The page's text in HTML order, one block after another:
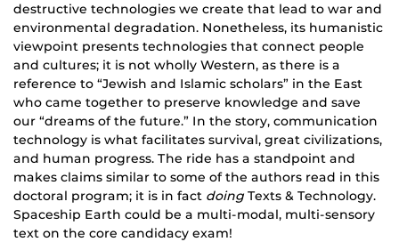
destructive technologies we create that lead to war and
environmental degradation. Nonetheless, its humanistic
viewpoint presents technologies that connect people
and cultures; it is not wholly Western, as there is a
reference to “Jewish and Islamic scholars” in the East
who came together to preserve knowledge and save
our “dreams of the future.” In the story, communication
technology is what facilitates survival, great civilizations,
and human progress. The ride has a standpoint and
makes claims similar to some of the authors read in this
doctoral program; it is in fact doing Texts & Technology.
Spaceship Earth could be a multi-modal, multi-sensory
text on the core candidacy exam!